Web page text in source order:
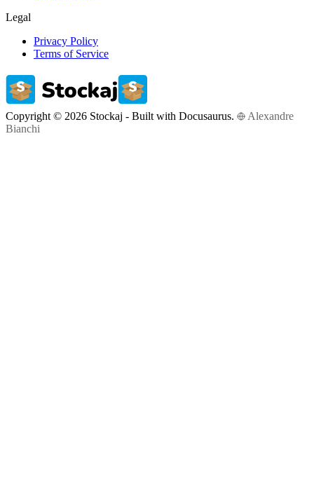
Legal
Privacy Policy
Terms of Service
Copyright © 2026 Stockaj - Built with Docusaurus.
Alexandre
Bianchi